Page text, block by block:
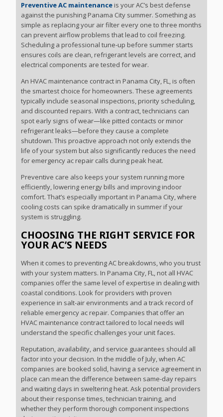
Preventive AC maintenance is your AC’s best defense
against the punishing Panama City summer. Something as
simple as replacing your air filter every one to three months
can prevent airflow problems that lead to coil freezing.
Scheduling a professional tune-up before summer starts
ensures coils are clean, refrigerant levels are correct, and
electrical components are tested for wear.
An HVAC maintenance contract in Panama City, FL, is often
the smartest choice for homeowners. These agreements
typically include seasonal inspections, priority scheduling,
and discounted repairs. With a contract, technicians can
spot early signs of wear—like pitted contacts or minor
refrigerant leaks—before they cause a complete
shutdown. This proactive approach not only extends the
life of your system but also significantly reduces the need
for emergency ac repair calls during peak heat.
Preventive care also keeps your system running more
efficiently, lowering energy bills and improving indoor
comfort. That’s especially important in Panama City, where
cooling costs can spike dramatically in summer if your
system is struggling.
CHOOSING THE RIGHT SERVICE FOR
YOUR AC’S NEEDS
When it comes to preventing AC breakdowns, who you trust
with your system matters. In Panama City, FL, not all HVAC
companies offer the same level of expertise in dealing with
coastal conditions. Look for providers with proven
experience in salt-air environments and a track record of
reliable emergency ac repair. Companies that offer an
HVAC maintenance contract tailored to local needs will
understand the specific challenges your unit faces.
Reputation, availability, and service guarantees should all
factor into your decision. In the middle of July, when AC
companies are booked solid, having a service agreement in
place can mean the difference between same-day repairs
and waiting days in sweltering heat. Ask potential providers
about their response times, technician training, and
whether they perform thorough component inspections